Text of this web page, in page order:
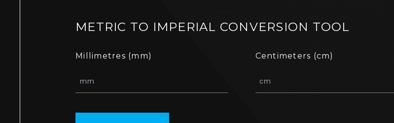
METRIC TO IMPERIAL CONVERSION TOOL
Millimetres (mm) Centimeters (cm)